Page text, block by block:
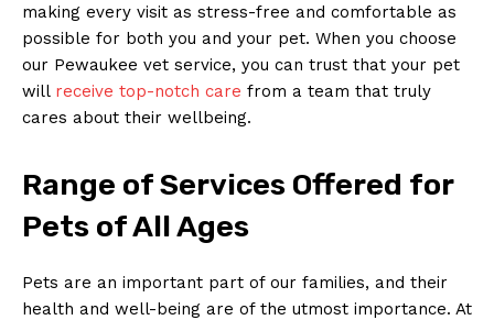
‌making every⁤ visit as stress-free and comfortable as​
possible for both you and your pet. When ⁤you choose
our Pewaukee vet service, you can trust that your pet
will receive top-notch care from a team that truly
cares about their wellbeing.
Range of Services Offered for
Pets of All Ages
Pets are an important part of our families, and their
health ⁤and​ well-being are of the utmost importance. ‌At